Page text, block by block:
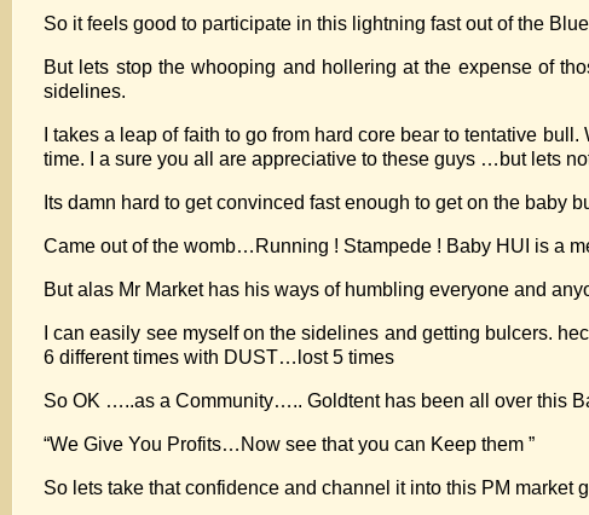
So it feels good to participate in this lightning fast out of the
But lets stop the whooping and hollering at the expense of
sidelines.
I takes a leap of faith to go from hard core bear to tentative
time. I a sure you all are appreciative to these guys …but lets
Its damn hard to get convinced fast enough to get on the baby
Came out of the womb…Running ! Stampede ! Baby HUI is a
But alas Mr Market has his ways of humbling everyone and
I can easily see myself on the sidelines and getting bulcers.
6 different times with DUST…lost 5 times
So OK …..as a Community….. Goldtent has been all over this
“We Give You Profits…Now see that you can Keep them ”
So lets take that confidence and channel it into this PM market